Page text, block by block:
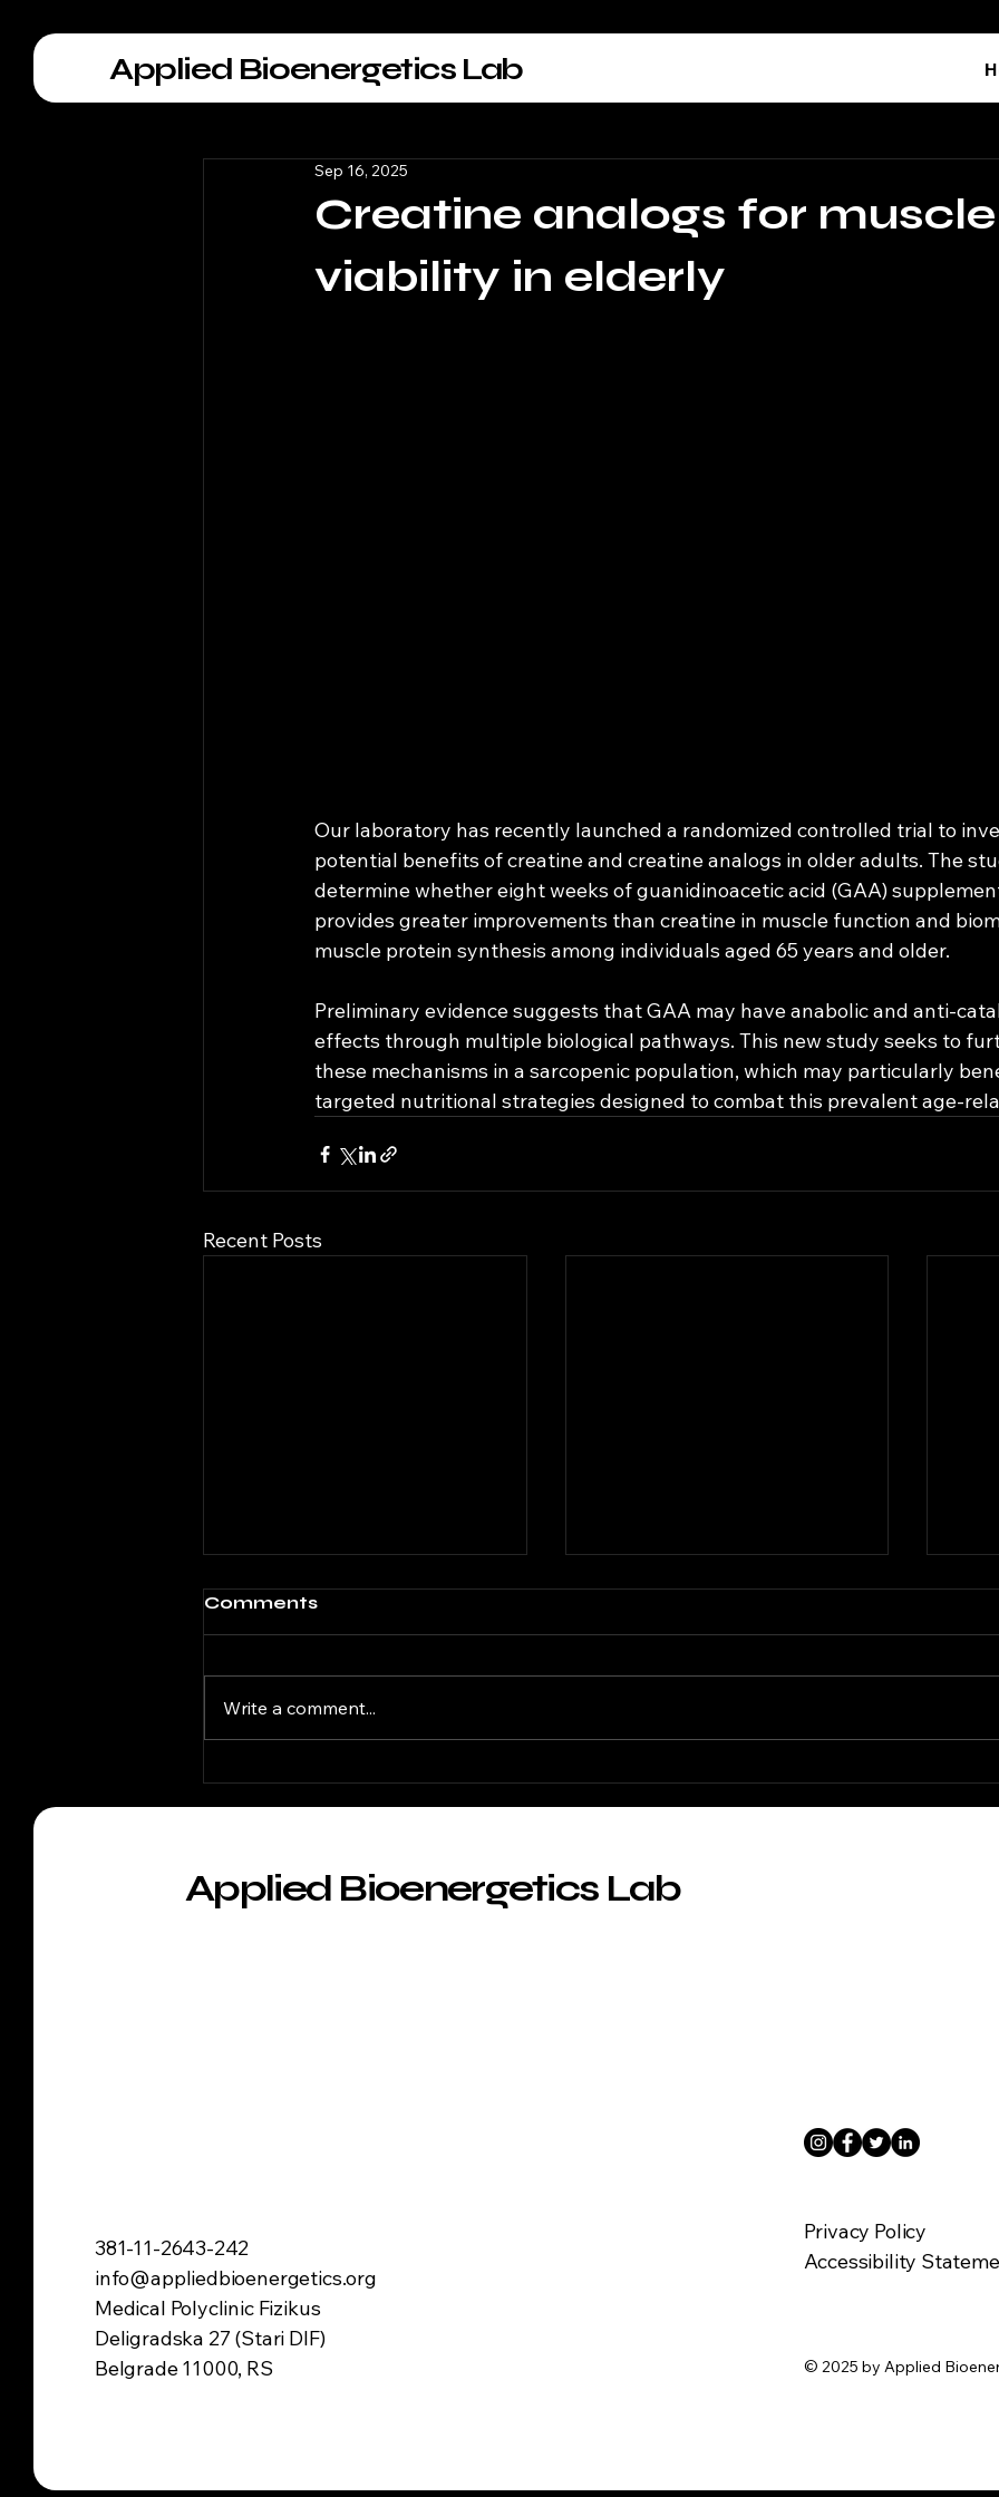
Applied Bioenergetics Lab
Creatine analogs for muscle
viability in elderly
Sep 16, 2025
Our laboratory has recently launched a randomized controlled trial to
potential benefits of creatine and creatine analogs in older adults. The
determine whether eight weeks of guanidinoacetic acid (GAA)
provides greater improvements than creatine in muscle function and
muscle protein synthesis among individuals aged 65 years and older.
Preliminary evidence suggests that GAA may have anabolic and anti-
effects through multiple biological pathways. This new study seeks to
these mechanisms in a sarcopenic population, which may particularly
targeted nutritional strategies designed to combat this prevalent age-
Recent Posts
Comments
Write a comment...
Applied Bioenergetics Lab
381-11-2643-242
info@appliedbioenergetics.org
Medical Polyclinic Fizikus
Deligradska 27 (Stari DIF)
Belgrade 11000, RS
Privacy Policy
Accessibility
© 2025 by Applied